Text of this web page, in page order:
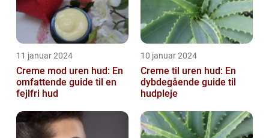
11 januar 2024
Creme mod uren hud: En
omfattende guide til en
fejlfri hud
10 januar 2024
Creme til uren hud: En
dybdegående guide til
hudpleje